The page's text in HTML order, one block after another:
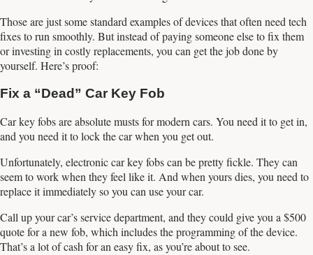
Those are just some standard examples of devices that often need tech
fixes to run smoothly. But instead of paying someone else to fix them
or investing in costly replacements, you can get the job done by
yourself. Here’s proof:
Fix a “Dead” Car Key Fob
Car key fobs are absolute musts for modern cars. You need it to get in,
and you need it to lock the car when you get out.
Unfortunately, electronic car key fobs can be pretty fickle. They can
seem to work when they feel like it. And when yours dies, you need to
replace it immediately so you can use your car.
Call up your car’s service department, and they could give you a $500
quote for a new fob, which includes the programming of the device.
That’s a lot of cash for an easy fix, as you’re about to see.